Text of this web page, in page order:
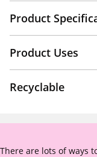
Product
Product Uses
Recyclable
There are lots of ways